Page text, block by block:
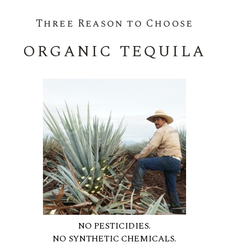
Three Reason to Choose
ORGANIC TEQUILA
NO PESTICIDIES.
NO SYNTHETIC CHEMICALS.